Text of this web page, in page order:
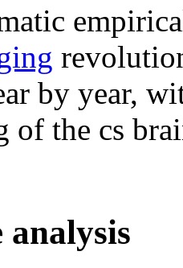
by year,
of the cs